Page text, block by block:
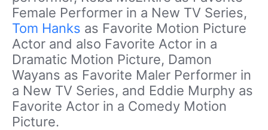
Female Performer in a New TV Series,
Tom Hanks as Favorite Motion Picture
Actor and also Favorite Actor in a
Dramatic Motion Picture, Damon
Wayans as Favorite Maler Performer in
a New TV Series, and Eddie Murphy as
Favorite Actor in a Comedy Motion
Picture.